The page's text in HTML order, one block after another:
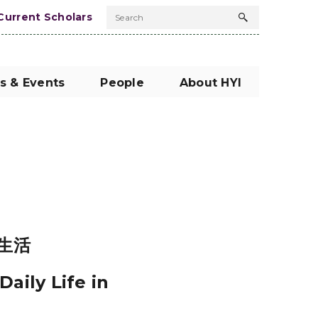
Scholars Search
Search
& Events People About HYI
活
Life in